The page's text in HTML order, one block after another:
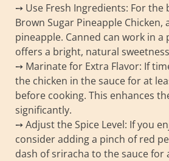
➙ Use Fresh Ingredients: For the
Brown Sugar Pineapple Chicken,
pineapple. Canned can work in a
offers a bright, natural
➙ Marinate for Extra Flavor: If
the chicken in the sauce for at
before cooking. This enhances
significantly.
➙ Adjust the Spice Level: If you
consider adding a pinch of red
dash of sriracha to the sauce for